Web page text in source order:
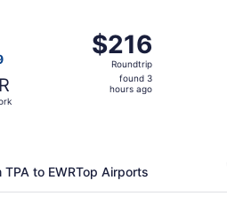
$216
Roundtrip,
found
$216
Roundtrip
found 3
hours ago
to EWRTop Airports